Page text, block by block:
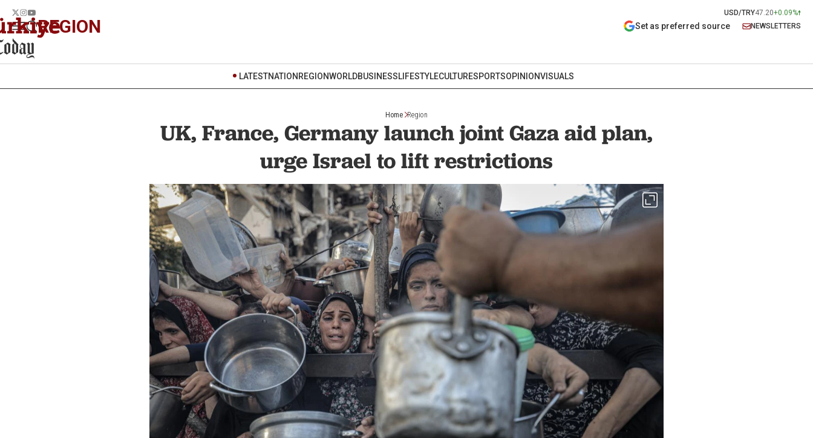
USD/TRY47.20+0.09%
REGION Set as preferred source NEWSLETTERS
LATESTNATION REGIONWORLDBUSINESSLIFESTYLECULTURESPORTSOPINIONVISUALS
Home Region
UK, France, Germany launch joint Gaza aid plan,
urge Israel to lift restrictions